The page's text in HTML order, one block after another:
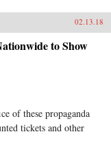
02.13.18
to Show
of these propaganda
tickets and other